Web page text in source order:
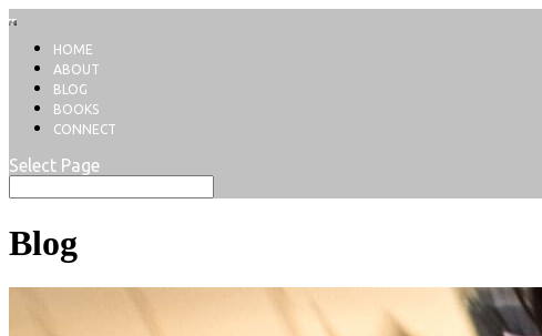
HOME
ABOUT
BLOG
BOOKS
CONNECT
Select Page
Blog